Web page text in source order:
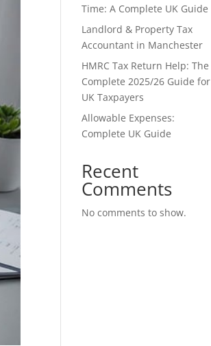
Time: A Complete UK Guide
Landlord & Property Tax
Accountant in Manchester
HMRC Tax Return Help: The
Complete 2025/26 Guide for
UK Taxpayers
Allowable Expenses:
Complete UK Guide
Recent
Comments
No comments to show.